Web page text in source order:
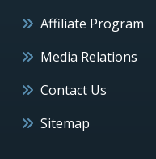
Affiliate Program
Media Relations
Contact Us
Sitemap